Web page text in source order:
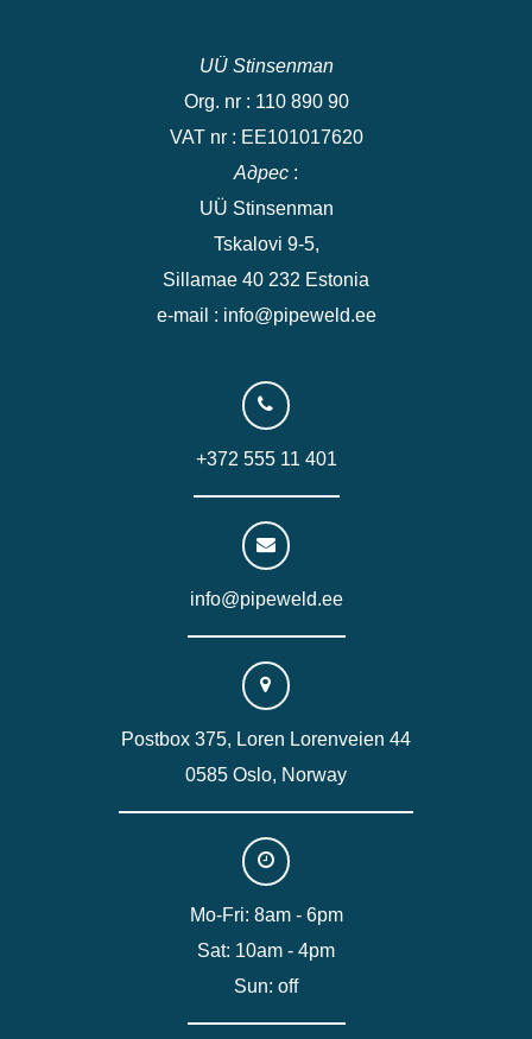
UÜ Stinsenman
Org. nr : 110 890 90
VAT nr : EE101017620
Адрес :
UÜ Stinsenman
Tskalovi 9-5,
Sillamae 40 232 Estonia
e-mail : info@pipeweld.ee
+372 555 11 401
info@pipeweld.ee
Postbox 375, Loren Lorenveien 44
0585 Oslo, Norway
Mo-Fri: 8am - 6pm
Sat: 10am - 4pm
Sun: off